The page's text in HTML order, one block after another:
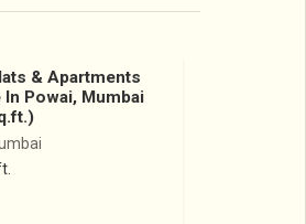
& Apartments
In Powai, Mumbai